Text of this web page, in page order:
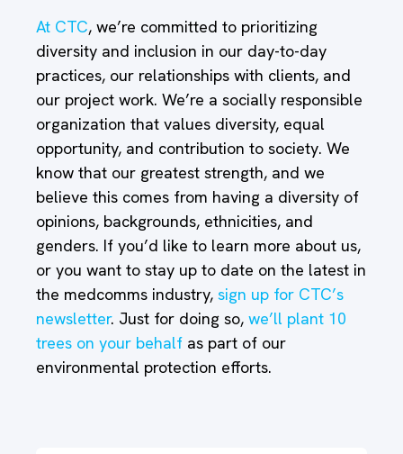
At CTC, we’re committed to prioritizing
diversity and inclusion in our day-to-day
practices, our relationships with clients, and
our project work. We’re a socially responsible
organization that values diversity, equal
opportunity, and contribution to society. We
know that our greatest strength, and we
believe this comes from having a diversity of
opinions, backgrounds, ethnicities, and
genders. If you’d like to learn more about us,
or you want to stay up to date on the latest in
the medcomms industry, sign up for CTC’s
newsletter. Just for doing so, we’ll plant 10
trees on your behalf as part of our
environmental protection efforts.